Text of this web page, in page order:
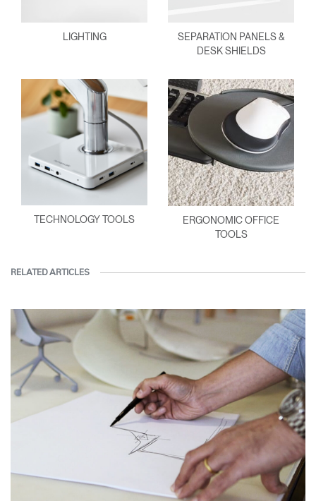
LIGHTING
SEPARATION PANELS &
DESK SHIELDS
TECHNOLOGY TOOLS
ERGONOMIC OFFICE
TOOLS
RELATED ARTICLES